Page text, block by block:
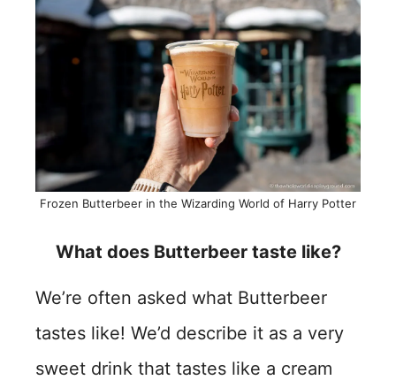
Frozen Butterbeer in the Wizarding World of Harry Potter
What does Butterbeer taste like?
We’re often asked what Butterbeer
tastes like! We’d describe it as a very
sweet drink that tastes like a cream